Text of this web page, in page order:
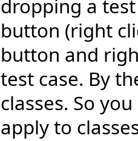
dropping a
button (right
button and
test case. By
classes. So
apply to